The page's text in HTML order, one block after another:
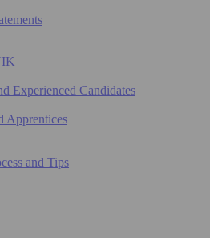
Experienced Candidates
Apprentices
and Tips